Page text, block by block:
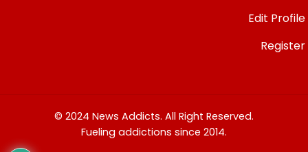
Edit Profile
Register
© 2024 News Addicts. All Right Reserved.
Fueling addictions since 2014.